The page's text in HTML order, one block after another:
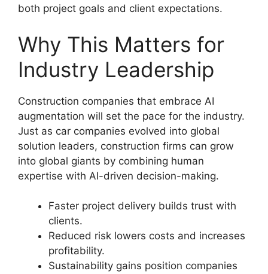
both project goals and client expectations.
Why This Matters for
Industry Leadership
Construction companies that embrace AI
augmentation will set the pace for the industry.
Just as car companies evolved into global
solution leaders, construction firms can grow
into global giants by combining human
expertise with AI-driven decision-making.
Faster project delivery builds trust with
clients.
Reduced risk lowers costs and increases
profitability.
Sustainability gains position companies